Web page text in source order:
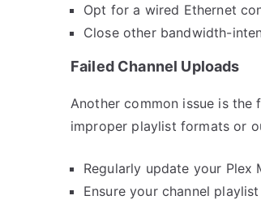
Opt for a wired Ethernet
Close other bandwidth-
Failed Channel Uploads
Another common issue is
improper playlist formats or
Regularly update your Plex
Ensure your channel